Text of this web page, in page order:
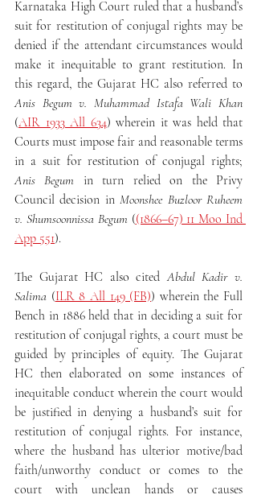
Karnataka High Court ruled that a husband’s
suit for restitution of conjugal rights may be
denied if the attendant circumstances would
make it inequitable to grant restitution. In
Anis Begum v. Muhammad Istafa Wali Khan
(AIR 1933 All 634) wherein it was held that
Courts must impose fair and reasonable terms
Anis Begum in turn relied on the Privy
Council decision in Moonshee Buzloor Ruheem
v. Shumsoonnissa Begum ((1866–67) 11 Moo Ind
App 551).
The Gujarat HC also cited Abdul Kadir v.
Salima (ILR 8 All 149 (FB)) wherein the Full
Bench in 1886 held that in deciding a suit for
restitution of conjugal rights, a court must be
guided by principles of equity. The Gujarat
HC then elaborated on some instances of
inequitable conduct wherein the court would
be justified in denying a husband’s suit for
restitution of conjugal rights. For instance,
where the husband has ulterior motive/bad
faith/unworthy conduct or comes to the
court with unclean hands or causes